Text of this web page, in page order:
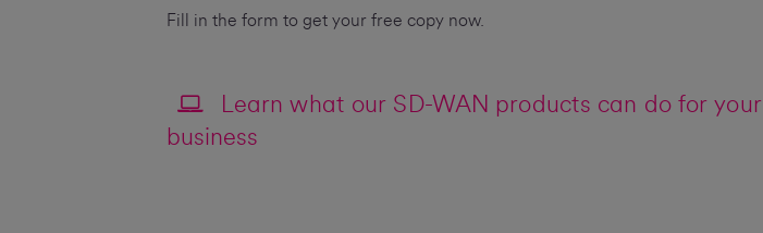
Fill in the form to get your free copy now.
Learn what our SD-WAN products can do for your
business